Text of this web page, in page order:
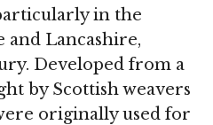
in the
and Lancashire,
Developed from a
by Scottish weavers
originally used for